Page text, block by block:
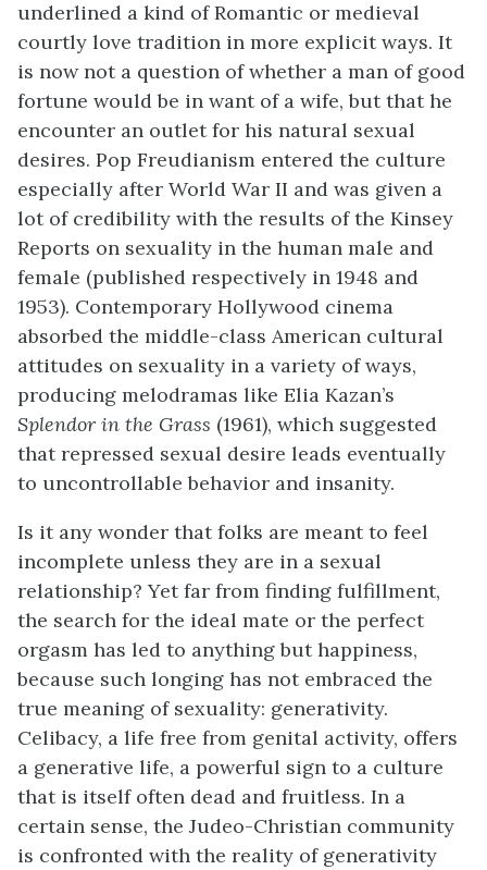
underlined a kind of Romantic or medieval
courtly love tradition in more explicit ways. It
is now not a question of whether a man of good
fortune would be in want of a wife, but that he
encounter an outlet for his natural sexual
desires. Pop Freudianism entered the culture
especially after World War II and was given a
lot of credibility with the results of the Kinsey
Reports on sexuality in the human male and
female (published respectively in 1948 and
1953). Contemporary Hollywood cinema
absorbed the middle-class American cultural
attitudes on sexuality in a variety of ways,
producing melodramas like Elia Kazan’s
Splendor in the Grass (1961), which suggested
that repressed sexual desire leads eventually
to uncontrollable behavior and insanity.
Is it any wonder that folks are meant to feel
incomplete unless they are in a sexual
relationship? Yet far from finding fulfillment,
the search for the ideal mate or the perfect
orgasm has led to anything but happiness,
because such longing has not embraced the
true meaning of sexuality: generativity.
Celibacy, a life free from genital activity, offers
a generative life, a powerful sign to a culture
that is itself often dead and fruitless. In a
certain sense, the Judeo-Christian community
is confronted with the reality of generativity